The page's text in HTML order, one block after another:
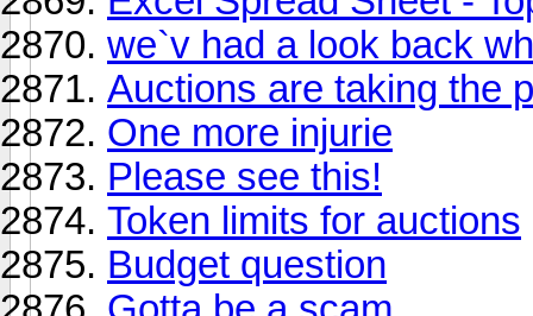
we`v had a look back
Auctions are taking the
One more injurie
Please see this!
Token limits for auctions
Budget question